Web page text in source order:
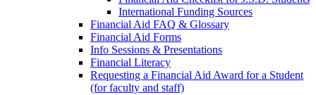
International Funding Sources
Financial Aid FAQ & Glossary
Financial Aid Forms
Info Sessions & Presentations
Financial Literacy
Requesting a Financial Aid Award for a Student
(for faculty and staff)